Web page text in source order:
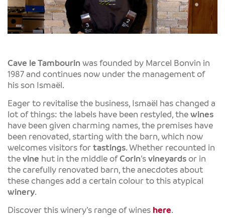
Cave le Tambourin was founded by Marcel Bonvin in
1987 and continues now under the management of
his son Ismaël.
Eager to revitalise the business, Ismaël has changed a
lot of things: the labels have been restyled, the wines
have been given charming names, the premises have
been renovated, starting with the barn, which now
welcomes visitors for tastings. Whether recounted in
the vine hut in the middle ofCorin’s vineyards or in
the carefully renovated barn, the anecdotes about
these changes add a certain colour to this atypical
winery.
Discover this winery’s range of wines here.